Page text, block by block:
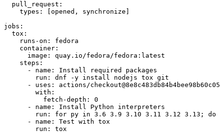
pull_request :
types : [opened , synchronize ]
jobs :
tox :
runs-on :
fedora
container :
image :
quay.io/fedora/fedora:latest
steps :
-
name :
Install required packages
run :
dnf -y install nodejs tox git
-
uses :
actions/
with :
fetch-depth :
0
-
name :
Install Python interpreters
run :
for py in 3.6 3.9 3.10 3.11 3.12 3.13; do
-
name :
Test with tox
run : tox